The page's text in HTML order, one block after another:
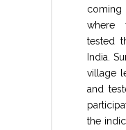
coming
where
tested
India.
village
and
the